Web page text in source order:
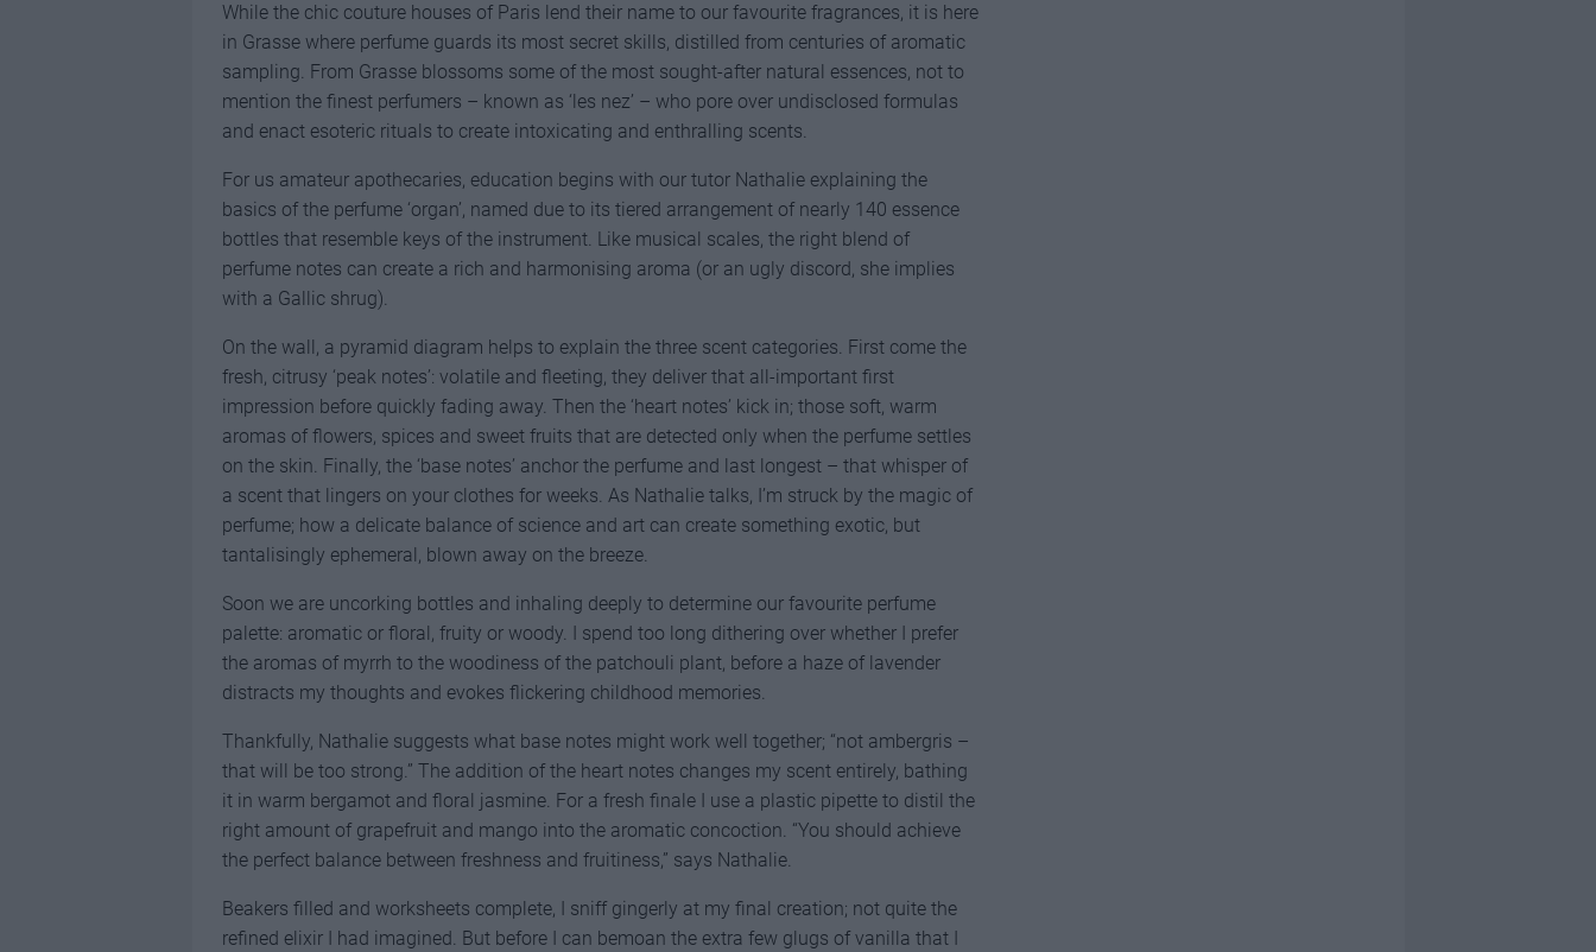
While the chic couture houses of Paris lend their name to our favourite fragrances, it is here
in Grasse where perfume guards its most secret skills, distilled from centuries of aromatic
sampling. From Grasse blossoms some of the most sought-after natural essences, not to
mention the finest perfumers – known as ‘les nez’ – who pore over undisclosed formulas
and enact esoteric rituals to create intoxicating and enthralling scents.
For us amateur apothecaries, education begins with our tutor Nathalie explaining the
basics of the perfume ‘organ’, named due to its tiered arrangement of nearly 140 essence
bottles that resemble keys of the instrument. Like musical scales, the right blend of
perfume notes can create a rich and harmonising aroma (or an ugly discord, she implies
with a Gallic shrug).
On the wall, a pyramid diagram helps to explain the three scent categories. First come the
fresh, citrusy ‘peak notes’: volatile and fleeting, they deliver that all-important first
impression before quickly fading away. Then the ‘heart notes’ kick in; those soft, warm
aromas of flowers, spices and sweet fruits that are detected only when the perfume settles
on the skin. Finally, the ‘base notes’ anchor the perfume and last longest – that whisper of
a scent that lingers on your clothes for weeks. As Nathalie talks, I’m struck by the magic of
perfume; how a delicate balance of science and art can create something exotic, but
tantalisingly ephemeral, blown away on the breeze.
Soon we are uncorking bottles and inhaling deeply to determine our favourite perfume
palette: aromatic or floral, fruity or woody. I spend too long dithering over whether I prefer
the aromas of myrrh to the woodiness of the patchouli plant, before a haze of lavender
distracts my thoughts and evokes flickering childhood memories.
Thankfully, Nathalie suggests what base notes might work well together; “not ambergris –
that will be too strong.” The addition of the heart notes changes my scent entirely, bathing
it in warm bergamot and floral jasmine. For a fresh finale I use a plastic pipette to distil the
right amount of grapefruit and mango into the aromatic concoction. “You should achieve
the perfect balance between freshness and fruitiness,” says Nathalie.
Beakers filled and worksheets complete, I sniff gingerly at my final creation; not quite the
refined elixir I had imagined. But before I can bemoan the extra few glugs of vanilla that I